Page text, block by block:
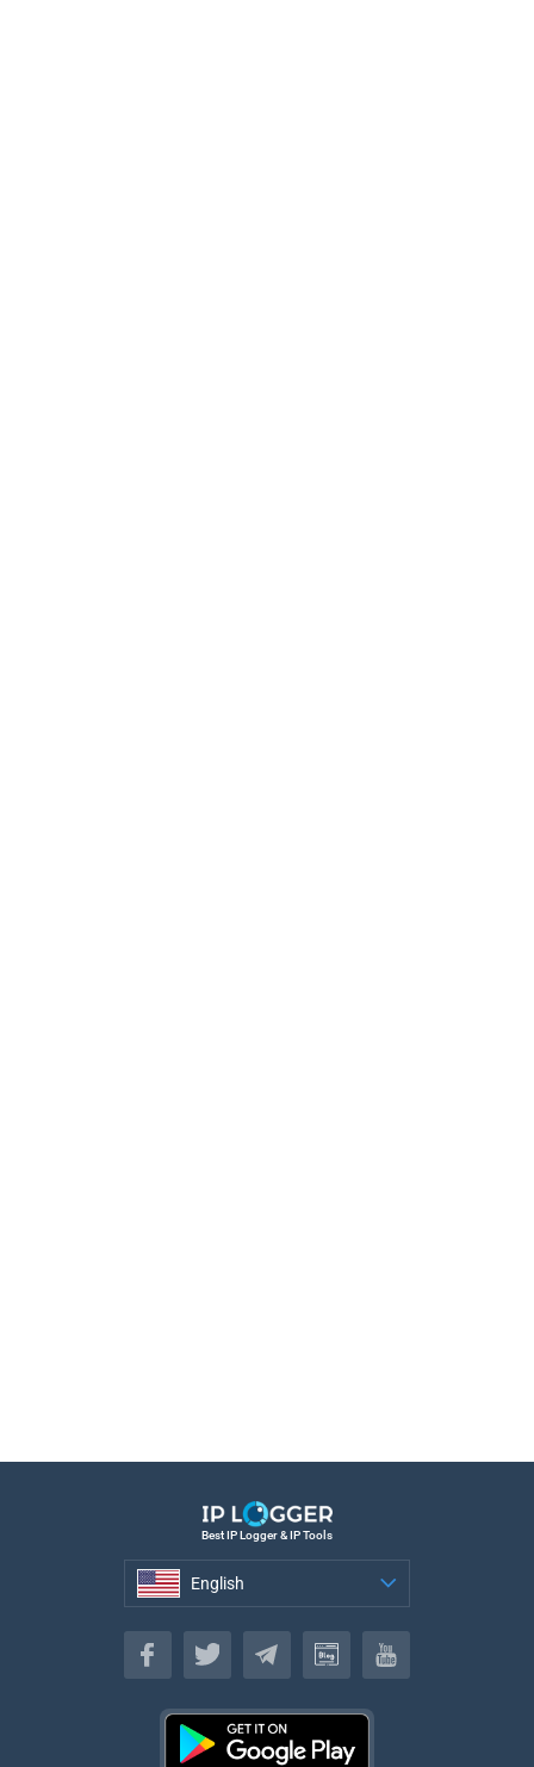
Best IP Logger & IP Tools
English
English